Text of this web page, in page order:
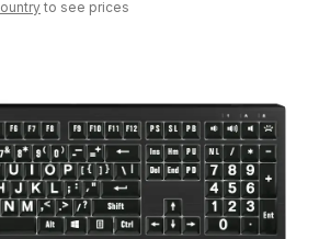
to see prices